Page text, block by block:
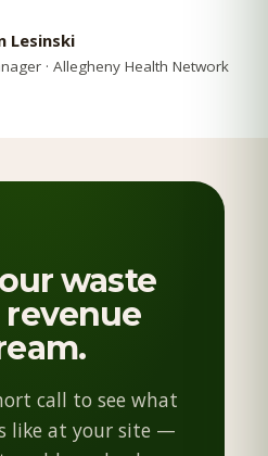
Lesinski
· Allegheny Health Network
waste
revenue
call to see what
like at your site —